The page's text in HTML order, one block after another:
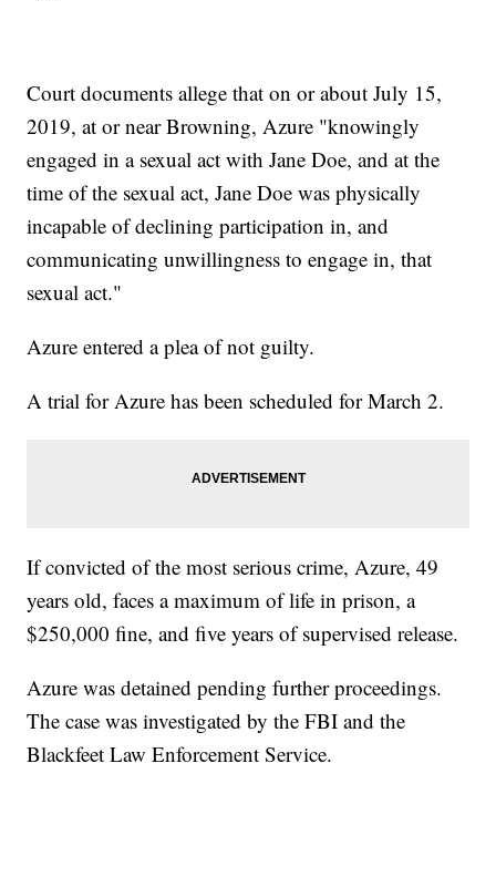
Court documents allege that on or about July 15,
2019, at or near Browning, Azure "knowingly
engaged in a sexual act with Jane Doe, and at the
time of the sexual act, Jane Doe was physically
incapable of declining participation in, and
communicating unwillingness to engage in, that
sexual act."
Azure entered a plea of not guilty.
A trial for Azure has been scheduled for March 2.
If convicted of the most serious crime, Azure, 49
years old, faces a maximum of life in prison, a
$250,000 fine, and five years of supervised release.
Azure was detained pending further proceedings.
The case was investigated by the FBI and the
Blackfeet Law Enforcement Service.